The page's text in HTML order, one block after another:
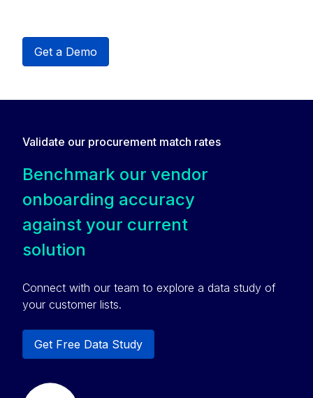
Get a Demo
Validate our procurement match rates
Benchmark our vendor
onboarding accuracy
against your current
solution
Connect with our team to explore a data study of
your customer lists.
Get Free Data Study